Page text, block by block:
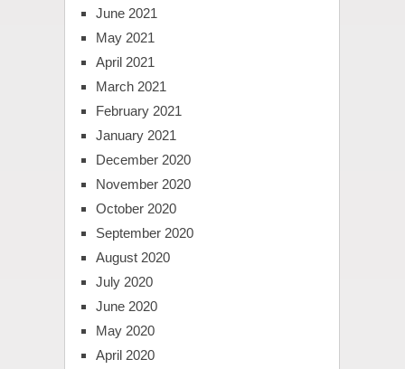
June 2021
May 2021
April 2021
March 2021
February 2021
January 2021
December 2020
November 2020
October 2020
September 2020
August 2020
July 2020
June 2020
May 2020
April 2020